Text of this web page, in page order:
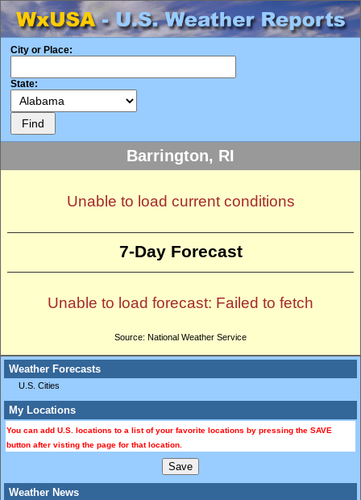
City or Place:
State:
Weather Forecasts
U.S. Cities
My Locations
You can add U.S. locations to a list of your favorite locations by pressing the SAVE
button after visting the page for that location.
Weather News
Barrington, RI
Unable to load current conditions
7-Day Forecast
Unable to load forecast: Failed to fetch
Source: National Weather Service